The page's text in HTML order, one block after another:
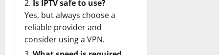
Is IPTV safe to use?
Yes, but always choose a
reliable provider and
consider using a VPN.